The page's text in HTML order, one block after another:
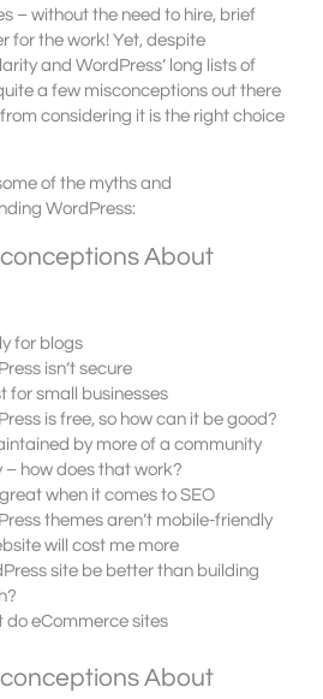
– without the need to hire, brief
for the work! Yet, despite
and WordPress’ long lists of
a few misconceptions out there
considering it is the right choice
of the myths and
WordPress:
About
for blogs
isn’t secure
for small businesses
is free, so how can it be good?
by more of a community
how does that work?
when it comes to SEO
themes aren’t mobile-friendly
will cost me more
site be better than building
do eCommerce sites
About